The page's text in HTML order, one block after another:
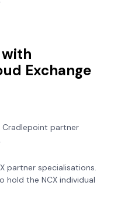
Exchange
Cradlepoint partner
partner specialisations.
hold the NCX individual